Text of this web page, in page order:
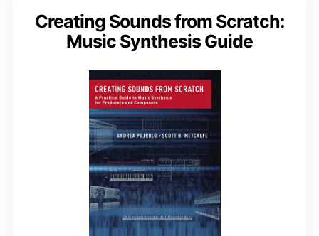
Creating Sounds from Scratch:
Music Synthesis Guide